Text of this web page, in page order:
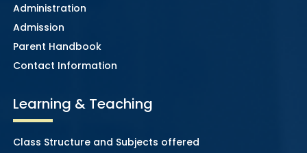
Administration
Admission
Parent Handbook
Contact Information
Learning & Teaching
Class Structure and Subjects offered